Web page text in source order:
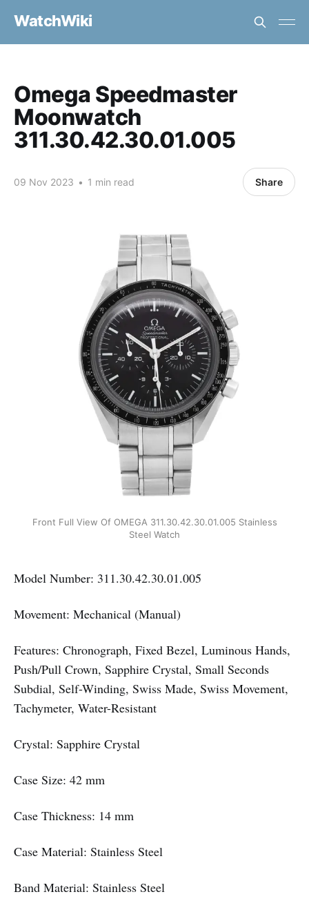
WatchWiki
Omega Speedmaster
Moonwatch
311.30.42.30.01.005
09 Nov 2023 • 1 min read Share
Front Full View Of OMEGA 311.30.42.30.01.005 Stainless
Steel Watch
Model Number: 311.30.42.30.01.005
Movement: Mechanical (Manual)
Features: Chronograph, Fixed Bezel, Luminous Hands,
Push/Pull Crown, Sapphire Crystal, Small Seconds
Subdial, Self-Winding, Swiss Made, Swiss Movement,
Tachymeter, Water-Resistant
Crystal: Sapphire Crystal
Case Size: 42 mm
Case Thickness: 14 mm
Case Material: Stainless Steel
Band Material: Stainless Steel